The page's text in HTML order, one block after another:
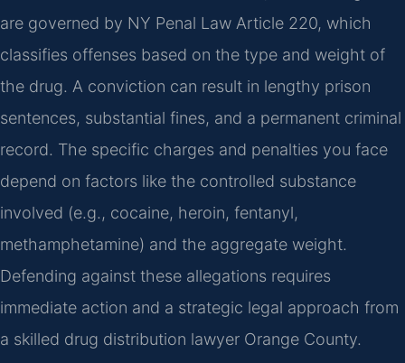
are governed by NY Penal Law Article 220, which
classifies offenses based on the type and weight of
the drug. A conviction can result in lengthy prison
sentences, substantial fines, and a permanent criminal
record. The specific charges and penalties you face
depend on factors like the controlled substance
involved (e.g., cocaine, heroin, fentanyl,
methamphetamine) and the aggregate weight.
Defending against these allegations requires
immediate action and a strategic legal approach from
a skilled drug distribution lawyer Orange County.